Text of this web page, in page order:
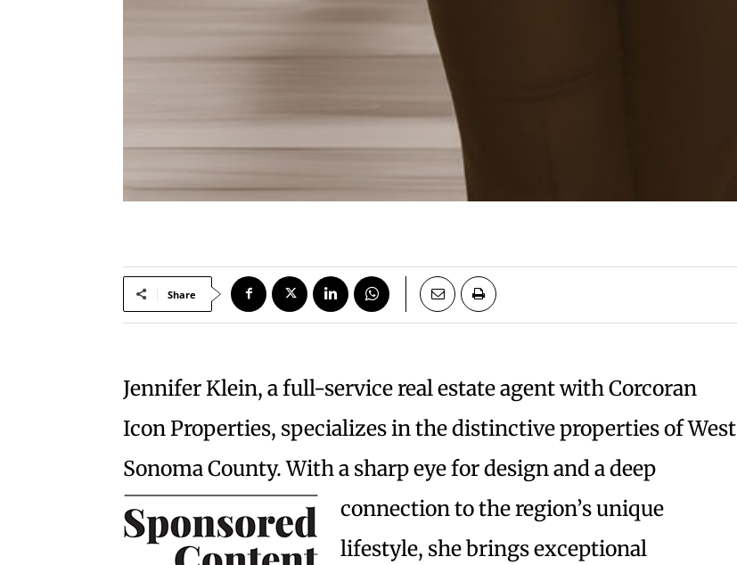
Share
Jennifer Klein, a full-service real estate agent with Corcoran
Icon Properties, specializes in the distinctive properties of West
Sonoma County. With a sharp eye for design and a deep
connection to the region’s unique
lifestyle, she brings exceptional